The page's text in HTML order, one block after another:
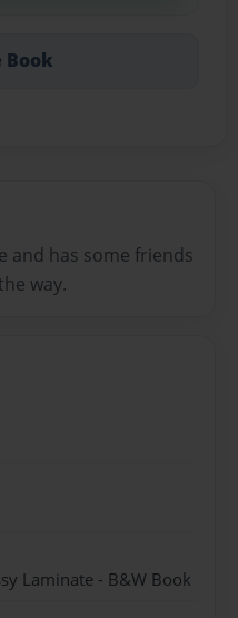
Book
and has some friends
way.
Laminate - B&W Book